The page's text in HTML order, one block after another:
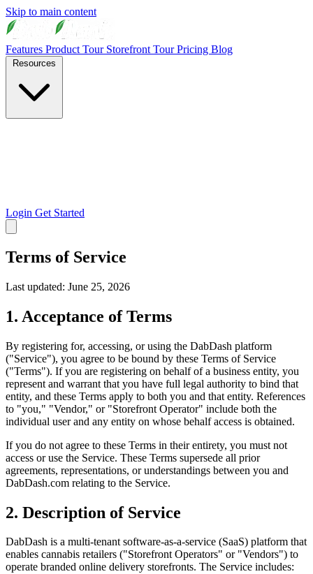
Skip to main content
Features Product Tour Storefront TourPricing Blog
Login Get Started
Terms of Service
Last updated: June 25, 2026
1. Acceptance of Terms
By registering for, accessing, or using the DabDash platform
("Service"), you agree to be bound by these Terms of Service
("Terms"). If you are registering on behalf of a business entity, you
represent and warrant that you have full legal authority to bind that
entity, and these Terms apply to both you and that entity. References
to "you," "Vendor," or "Storefront Operator" include both the
individual user and any entity on whose behalf access is obtained.
If you do not agree to these Terms in their entirety, you must not
access or use the Service. These Terms supersede all prior
agreements, representations, or understandings between you and
DabDash.com relating to the Service.
2. Description of Service
DabDash is a multi-tenant software-as-a-service (SaaS) platform that
enables cannabis retailers ("Storefront Operators" or "Vendors") to
operate branded online delivery storefronts. The Service includes: